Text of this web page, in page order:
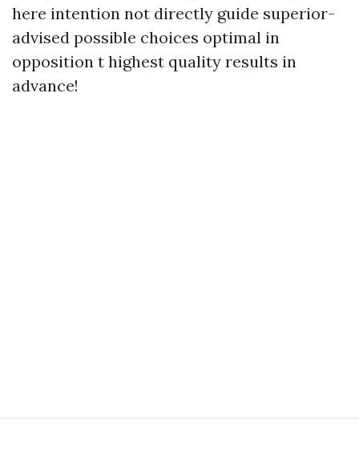
here intention not directly guide superior-
advised possible choices optimal in
opposition t highest quality results in
advance!